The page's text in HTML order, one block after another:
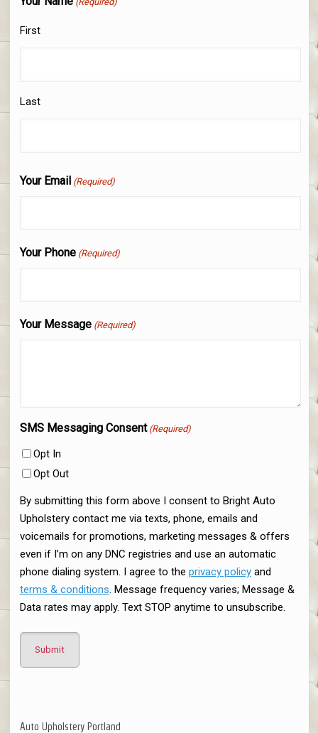
First
Last
Your Email (Required)
Your Phone (Required)
Your Message (Required)
SMS Messaging Consent (Required)
Opt In
Opt Out
By submitting this form above I consent to Bright Auto
Upholstery contact me via texts, phone, emails and
voicemails for promotions, marketing messages & offers
even if I’m on any DNC registries and use an automatic
phone dialing system. I agree to the privacy policyand
terms & conditions. Message frequency varies; Message &
Data rates may apply. Text STOP anytime to unsubscribe.
Auto Upholstery Portland